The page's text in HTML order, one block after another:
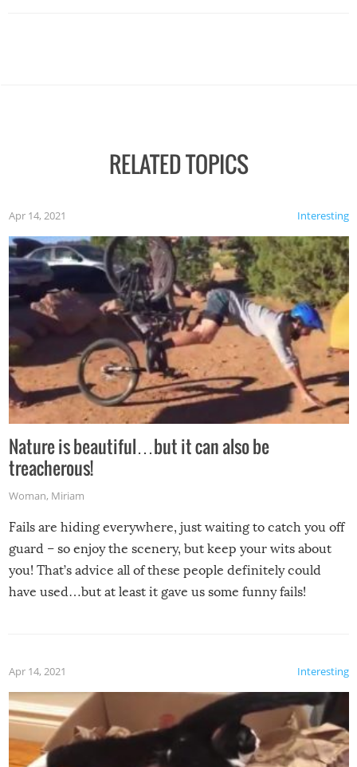
RELATED TOPICS
Interesting
Apr 14, 2021
Nature is beautiful…but it can also be
treacherous!
Woman, Miriam
Fails are hiding everywhere, just waiting to catch you off
guard – so enjoy the scenery, but keep your wits about
you! That’s advice all of these people definitely could
have used…but at least it gave us some funny fails!
Interesting
Apr 14, 2021